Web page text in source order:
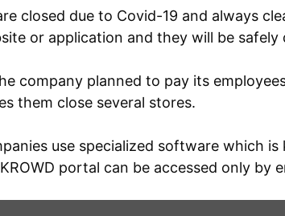
closed due to Covid-19 and always
or application and they will be safely
company planned to pay its
them close several stores.
use specialized software which is
portal can be accessed only by